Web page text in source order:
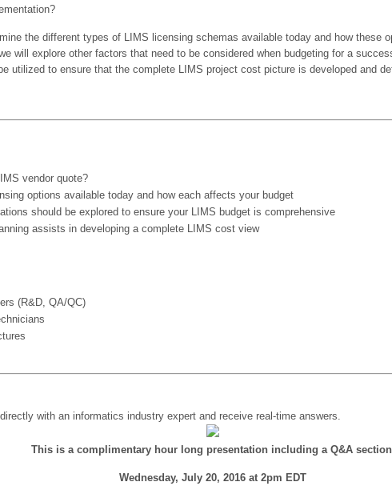
the different types of LIMS licensing schemas available today and how these
will explore other factors that need to be considered when budgeting for a
utilized to ensure that the complete LIMS project cost picture is developed and
vendor quote?
options available today and how each affects your budget
should be explored to ensure your LIMS budget is comprehensive
assists in developing a complete LIMS cost view
(R&D, QA/QC)
with an informatics industry expert and receive real-time answers.
This is a complimentary hour long presentation including a Q&A
Wednesday, July 20, 2016 at 2pm EDT